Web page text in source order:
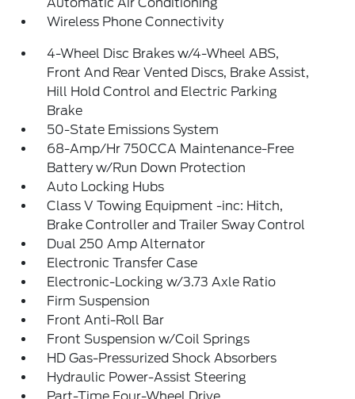
Wireless Phone Connectivity
4-Wheel Disc Brakes w/4-Wheel ABS,
Front And Rear Vented Discs, Brake Assist,
Hill Hold Control and Electric Parking
Brake
50-State Emissions System
68-Amp/Hr 750CCA Maintenance-Free
Battery w/Run Down Protection
Auto Locking Hubs
Class V Towing Equipment -inc: Hitch,
Brake Controller and Trailer Sway Control
Dual 250 Amp Alternator
Electronic Transfer Case
Electronic-Locking w/3.73 Axle Ratio
Firm Suspension
Front Anti-Roll Bar
Front Suspension w/Coil Springs
HD Gas-Pressurized Shock Absorbers
Hydraulic Power-Assist Steering